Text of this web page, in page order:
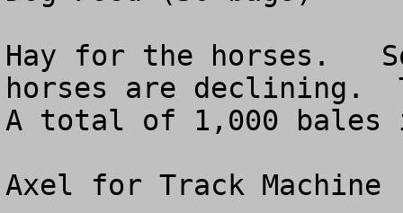
Hay for the horses.
horses are declining.
A total of 1,000 bales
Axel for Track Machine